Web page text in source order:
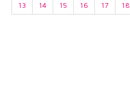
13
14 15 16 17 18